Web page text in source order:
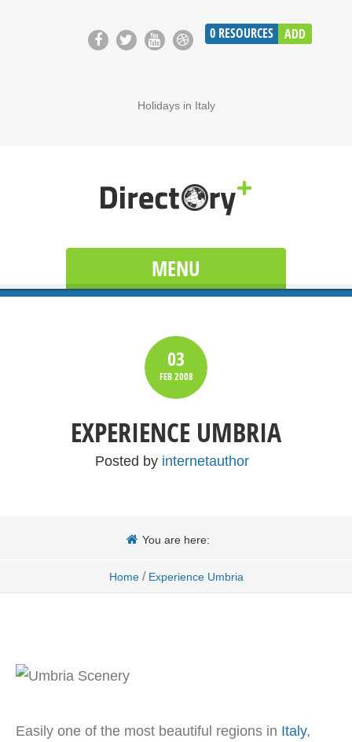
0 RESOURCES ADD
Holidays in Italy
MENU
03
FEB2008
EXPERIENCE UMBRIA
Posted by internetauthor
You are here:
Home / Experience Umbria
Easily one of the most beautiful regions in Italy,